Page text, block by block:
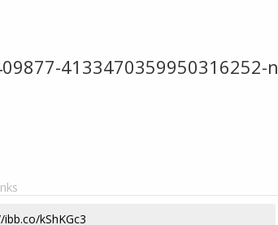
4133470359950316252-n